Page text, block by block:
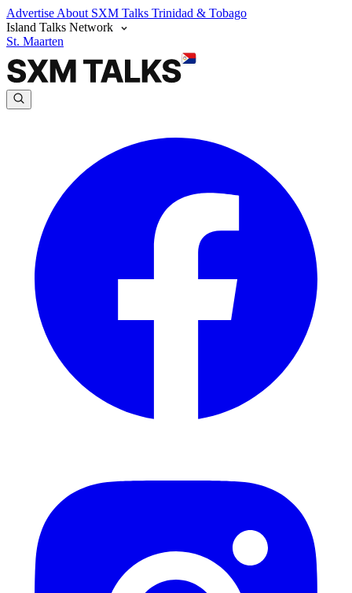
Advertise About SXM Talks Trinidad & Tobago
Island Talks Network
St. Maarten